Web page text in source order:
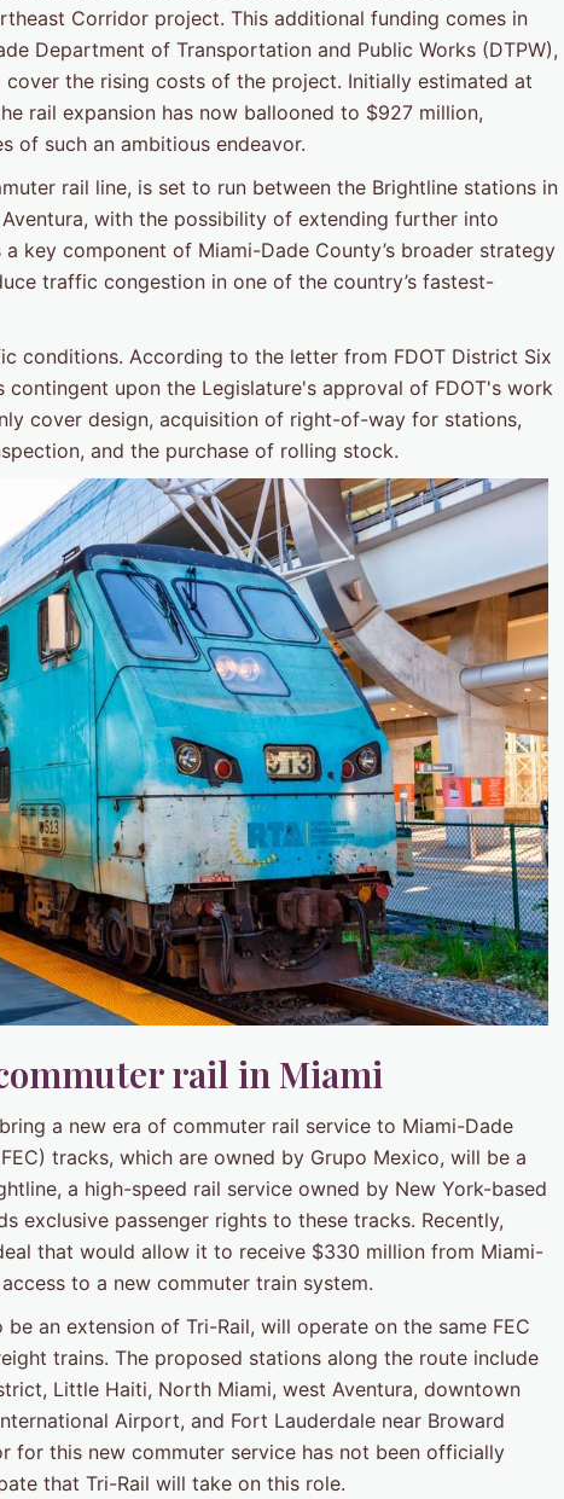
Corridor project. This additional funding comes in
Department of Transportation and Public Works (DTPW),
the rising costs of the project. Initially estimated at
rail expansion has now ballooned to $927 million,
of such an ambitious endeavor.
rail line, is set to run between the Brightline stations in
with the possibility of extending further into
key component of Miami-Dade County’s broader strategy
traffic congestion in one of the country’s fastest-
conditions. According to the letter from FDOT District Six
contingent upon the Legislature's approval of FDOT's work
cover design, acquisition of right-of-way for stations,
and the purchase of rolling stock.
rail in Miami
a new era of commuter rail service to Miami-Dade
tracks, which are owned by Grupo Mexico, will be a
a high-speed rail service owned by New York-based
exclusive passenger rights to these tracks. Recently,
that would allow it to receive $330 million from Miami-
to a new commuter train system.
an extension of Tri-Rail, will operate on the same FEC
trains. The proposed stations along the route include
Little Haiti, North Miami, west Aventura, downtown
Airport, and Fort Lauderdale near Broward
for this new commuter service has not been officially
that Tri-Rail will take on this role.